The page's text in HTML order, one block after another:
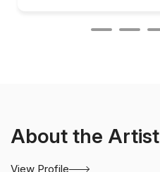
About the Artist
View Profile